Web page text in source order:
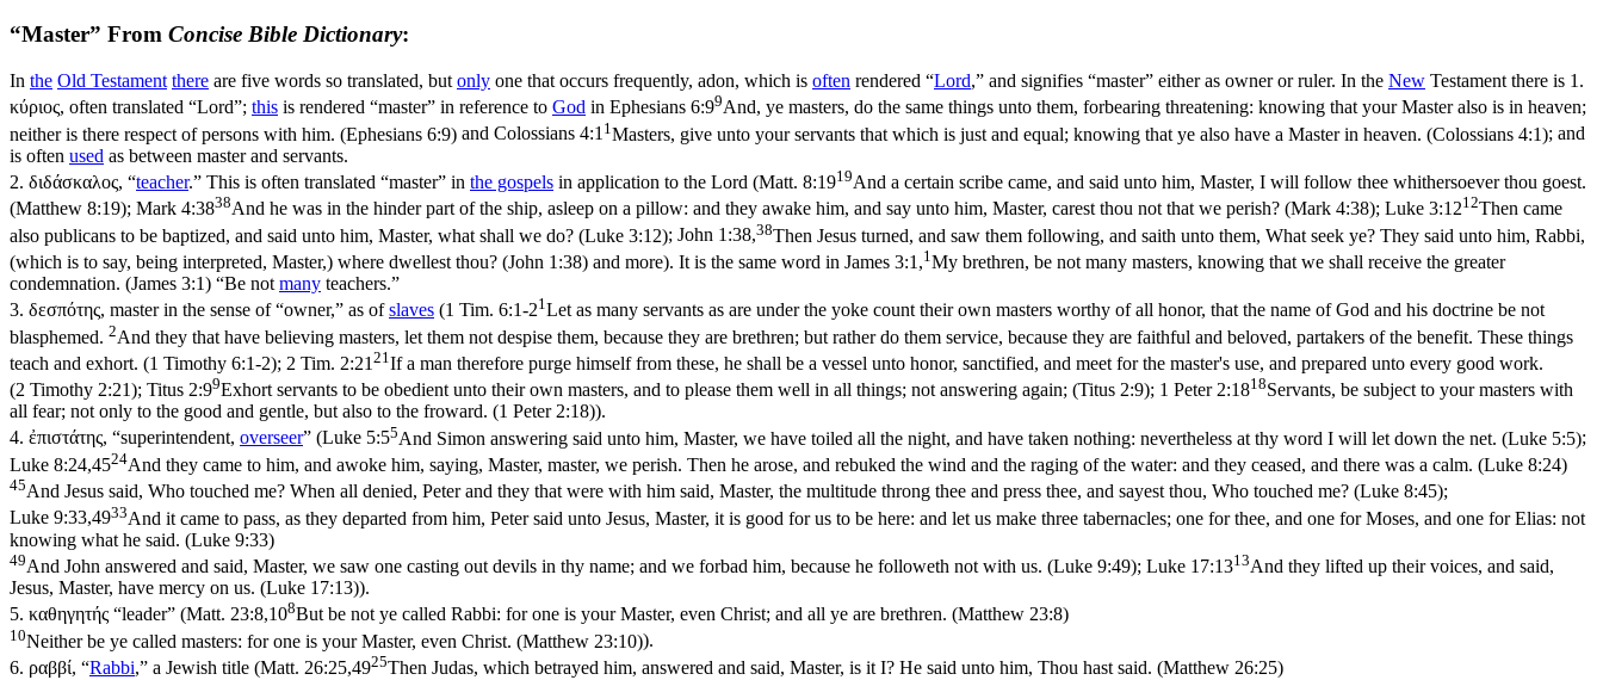
“Master” From Concise Bible Dictionary:
In the Old Testament there are five words so translated, but only one that occurs frequently, adon, which is often rendered “Lord,” and signifies “master” either as owner or ruler. In the New Testament there is 1.
κύριος, often translated “Lord”; this is rendered “master” in reference to God in Ephesians 6:99And, ye masters, do the same things unto them, forbearing threatening: knowing that your Master also is in heaven;
neither is there respect of persons with him. (Ephesians 6:9) and Colossians 4:11 Masters, give unto your servants that which is just and equal; knowing that ye also have a Master in heaven. (Colossians 4:1); and
is often used as between master and servants.
2. διδάσκαλος, “teacher.” This is often translated “master” in the gospels in application to the Lord (Matt. 8:1919And a certain scribe came, and said unto him, Master, I will follow thee whithersoever thou goest.
(Matthew 8:19); Mark 4:3838And he was in the hinder part of the ship, asleep on a pillow: and they awake him, and say unto him, Master, carest thou not that we perish? (Mark 4:38); Luke 3:1212Then came
also publicans to be baptized, and said unto him, Master, what shall we do? (Luke 3:12); John 1:38,38Then Jesus turned, and saw them following, and saith unto them, What seek ye? They said unto him, Rabbi,
(which is to say, being interpreted, Master,) where dwellest thou? (John 1:38) and more). It is the same word in James 3:1,1 My brethren, be not many masters, knowing that we shall receive the greater
condemnation. (James 3:1) “Be not many teachers.”
3. δεσπότης, master in the sense of “owner,” as ofslaves (1 Tim. 6:1-21Let as many servants as are under the yoke count their own masters worthy of all honor, that the name of God and his doctrine be not
blasphemed. 2And they that have believing masters, let them not despise them, because they are brethren; but rather do them service, because they are faithful and beloved, partakers of the benefit. These things
teach and exhort. (1 Timothy 6:1‑2); 2 Tim. 2:21 21 If a man therefore purge himself from these, he shall be a vessel unto honor, sanctified, and meet for the master's use, and prepared unto every good work.
(2 Timothy 2:21); Titus 2:99Exhort servants to be obedient unto their own masters, and to please them well in all things; not answering again; (Titus 2:9); 1 Peter 2:1818Servants, be subject to your masters with
all fear; not only to the good and gentle, but also to the froward. (1 Peter 2:18)).
4. ἐπιστάτης, “superintendent, overseer” (Luke 5:55And Simon answering said unto him, Master, we have toiled all the night, and have taken nothing: nevertheless at thy word I will let down the net. (Luke 5:5);
Luke 8:24,4524And they came to him, and awoke him, saying, Master, master, we perish. Then he arose, and rebuked the wind and the raging of the water: and they ceased, and there was a calm. (Luke 8:24)
45And Jesus said, Who touched me? When all denied, Peter and they that were with him said, Master, the multitude throng thee and press thee, and sayest thou, Who touched me? (Luke 8:45);
Luke 9:33,4933And it came to pass, as they departed from him, Peter said unto Jesus, Master, it is good for us to be here: and let us make three tabernacles; one for thee, and one for Moses, and one for Elias: not
knowing what he said. (Luke 9:33)
49And John answered and said, Master, we saw one casting out devils in thy name; and we forbad him, because he followeth not with us. (Luke 9:49); Luke 17:1313And they lifted up their voices, and said,
Jesus, Master, have mercy on us. (Luke 17:13)).
5. καθηγητής “leader” (Matt. 23:8,108But be not ye called Rabbi: for one is your Master, even Christ; and all ye are brethren. (Matthew 23:8)
10Neither be ye called masters: for one is your Master, even Christ. (Matthew 23:10)).
6. ραββί, “Rabbi,” a Jewish title (Matt. 26:25,4925Then Judas, which betrayed him, answered and said, Master, is it I? He said unto him, Thou hast said. (Matthew 26:25)